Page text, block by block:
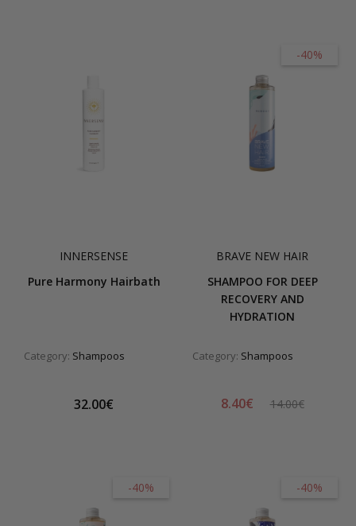
INNERSENSE
Pure Harmony Hairbath
Category: Shampoos
32.00€
-40%
BRAVE NEW HAIR
SHAMPOO FOR DEEP
RECOVERY AND
HYDRATION
Category: Shampoos
8.40€ 14.00€
-40% -40%